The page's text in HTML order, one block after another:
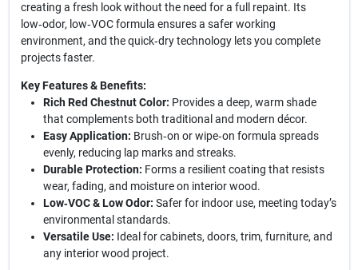
creating a fresh look without the need for a full repaint. Its
low‑odor, low‑VOC formula ensures a safer working
environment, and the quick‑dry technology lets you complete
projects faster.
Key Features & Benefits:
Rich Red Chestnut Color: Provides a deep, warm shade
that complements both traditional and modern décor.
Easy Application: Brush‑on or wipe‑on formula spreads
evenly, reducing lap marks and streaks.
Durable Protection: Forms a resilient coating that resists
wear, fading, and moisture on interior wood.
Low‑VOC & Low Odor: Safer for indoor use, meeting today’s
environmental standards.
Versatile Use: Ideal for cabinets, doors, trim, furniture, and
any interior wood project.